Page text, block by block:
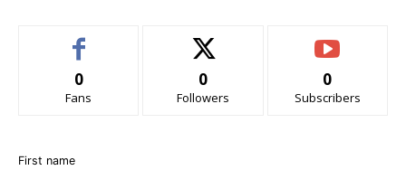
0
Fans
0
Followers
0
Subscribers
First name